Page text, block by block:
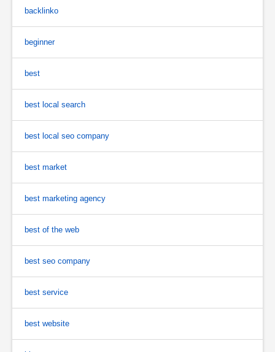
backlinko
beginner
best
best local search
best local seo company
best market
best marketing agency
best of the web
best seo company
best service
best website